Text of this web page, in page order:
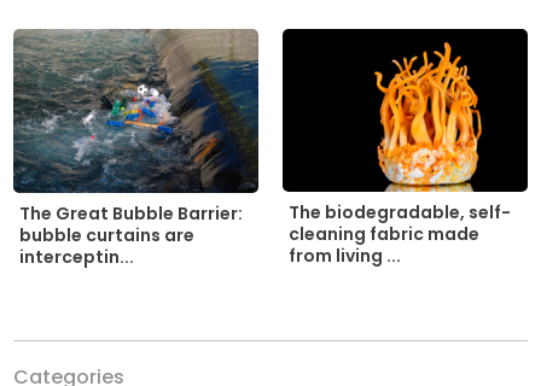
The Great Bubble Barrier:
bubble curtains are
interceptin...
The biodegradable, self-
cleaning fabric made
from living ...
Categories